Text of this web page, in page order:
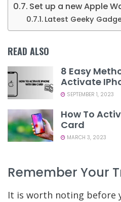
Set up a new Apple
Latest Geeky
READ ALSO
8 Easy
Activate
SEPTEMBER 1, 2023
How To
Card
MARCH 3, 2023
Remember Your
It is worth noting before